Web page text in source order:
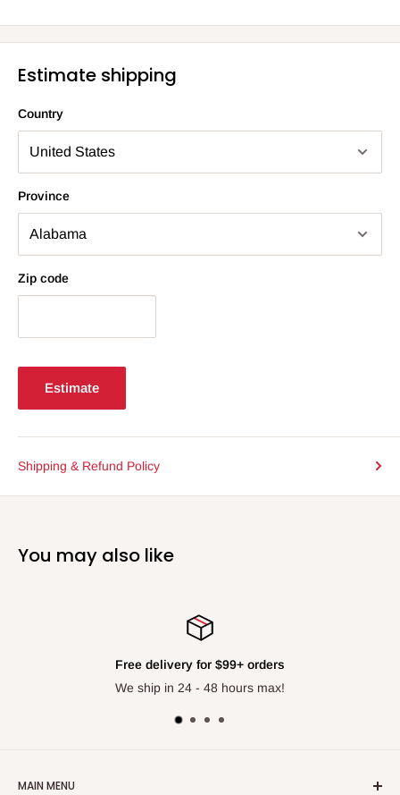
Estimate shipping
Country
Province
Zip code
Estimate
Shipping & Refund Policy
You may also like
Free delivery for $99+ orders
We ship in 24 - 48 hours max!
MAIN MENU